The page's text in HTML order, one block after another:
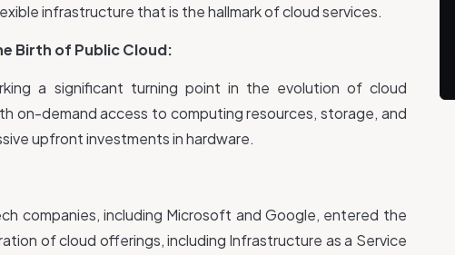
infrastructure that is the hallmark of cloud services.
Birth of Public Cloud:
a significant turning point in the evolution of cloud
on-demand access to computing resources, storage, and
upfront investments in hardware.
companies, including Microsoft and Google, entered the
of cloud offerings, including Infrastructure as a Service